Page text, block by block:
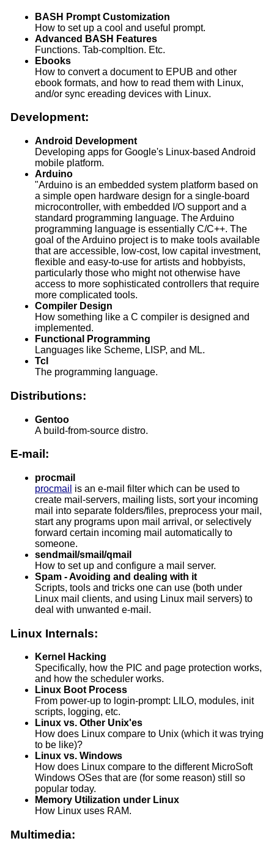
BASH Prompt Customization
How to set up a cool and useful prompt.
Advanced BASH Features
Functions. Tab-compltion. Etc.
Ebooks
How to convert a document to EPUB and other
ebook formats, and how to read them with Linux,
and/or sync ereading devices with Linux.
Development:
Android Development
Developing apps for Google's Linux-based Android
mobile platform.
Arduino
"Arduino is an embedded system platform based on
a simple open hardware design for a single-board
microcontroller, with embedded I/O support and a
standard programming language. The Arduino
programming language is essentially C/C++. The
goal of the Arduino project is to make tools available
that are accessible, low-cost, low capital investment,
flexible and easy-to-use for artists and hobbyists,
particularly those who might not otherwise have
access to more sophisticated controllers that require
more complicated tools.
Compiler Design
How something like a C compiler is designed and
implemented.
Functional Programming
Languages like Scheme, LISP, and ML.
Tcl
The programming language.
Distributions:
Gentoo
A build-from-source distro.
E-mail:
procmail
procmail is an e-mail filter which can be used to
create mail-servers, mailing lists, sort your incoming
mail into separate folders/files, preprocess your mail,
start any programs upon mail arrival, or selectively
forward certain incoming mail automatically to
someone.
sendmail/smail/qmail
How to set up and configure a mail server.
Spam - Avoiding and dealing with it
Scripts, tools and tricks one can use (both under
Linux mail clients, and using Linux mail servers) to
deal with unwanted e-mail.
Linux Internals:
Kernel Hacking
Specifically, how the PIC and page protection works,
and how the scheduler works.
Linux Boot Process
From power-up to login-prompt: LILO, modules, init
scripts, logging, etc.
Linux vs. Other Unix'es
How does Linux compare to Unix (which it was trying
to be like)?
Linux vs. Windows
How does Linux compare to the different MicroSoft
Windows OSes that are (for some reason) still so
popular today.
Memory Utilization under Linux
How Linux uses RAM.
Multimedia: